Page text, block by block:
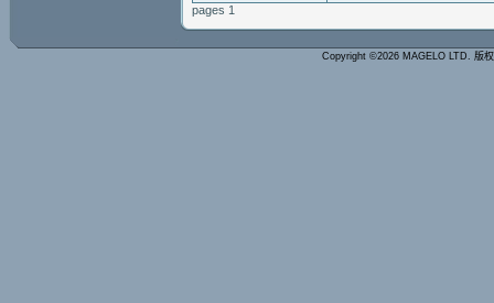
pages 1
Copyright ©2026 MAGELO LTD. 版